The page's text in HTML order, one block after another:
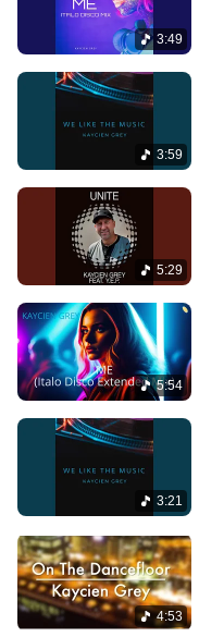
3:49
3:59
5:29
5:54
3:21
4:53